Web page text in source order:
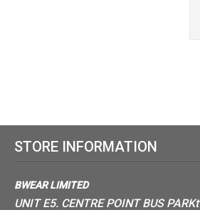
STORE INFORMATION
BWEAR LIMITED
UNIT E5. CENTRE POINT BUS PARKt